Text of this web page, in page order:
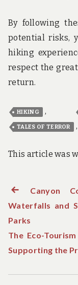
By following
potential risks,
hiking
respect the
return.
HIKING ,
TALES OF TERROR ,
This article was
Post
navigation
Previous
post:
Canyon
Waterfalls and
Parks
The Eco-
Supporting the